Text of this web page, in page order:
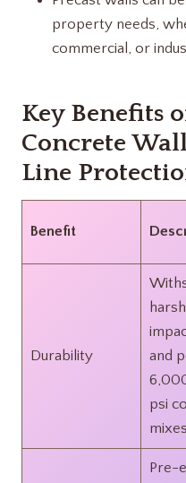
property needs,
commercial, or
Key Benefits
Concrete
Line
Benefit
Durability
and
psi
mixes
Pre-